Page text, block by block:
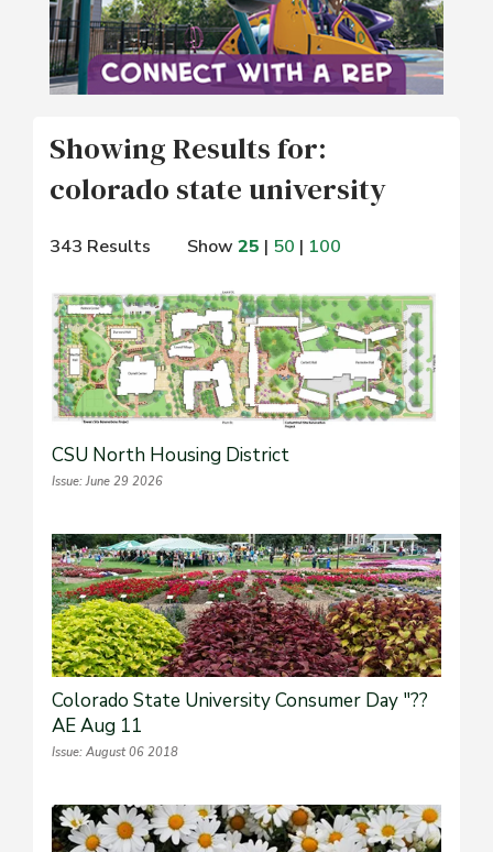
Showing Results for:
colorado state university
343 Results Show 25 | 50 | 100
CSU North Housing District
Issue: June 29 2026
Colorado State University Consumer Day "??
AE Aug 11
Issue: August 06 2018